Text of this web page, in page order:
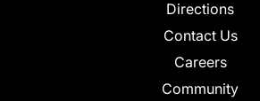
Directions
Contact Us
Careers
Community